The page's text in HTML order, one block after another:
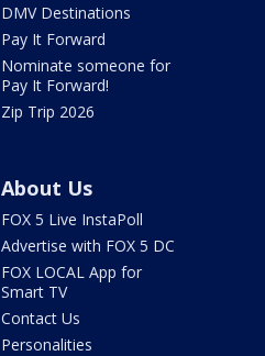
DMV Destinations
Pay It Forward
Nominate someone for
Pay It Forward!
Zip Trip 2026
About Us
FOX 5 Live InstaPoll
Advertise with FOX 5 DC
FOX LOCAL App for
Smart TV
Contact Us
Personalities